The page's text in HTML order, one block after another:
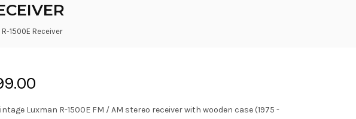
1500E Receiver
Luxman R-1500E FM / AM stereo receiver with wooden case (1975 -